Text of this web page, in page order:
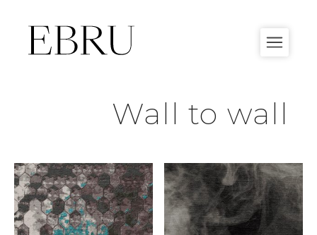
content
Wall to wall